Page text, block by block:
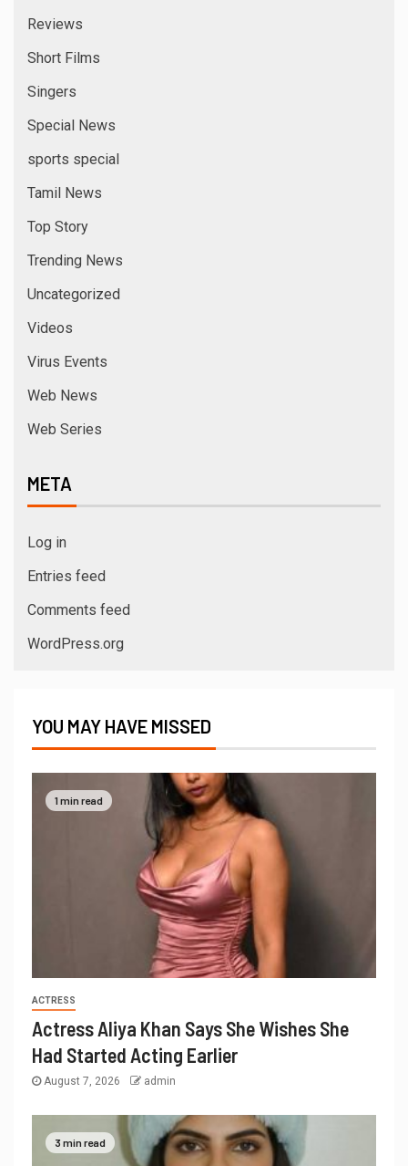
Reviews
Short Films
Singers
Special News
sports special
Tamil News
Top Story
Trending News
Uncategorized
Videos
Virus Events
Web News
Web Series
META
Log in
Entries feed
Comments feed
WordPress.org
YOU MAY HAVE MISSED
1 min read
ACTRESS
Actress Aliya Khan Says She Wishes She
Had Started Acting Earlier
August 7, 2026 admin
3 min read